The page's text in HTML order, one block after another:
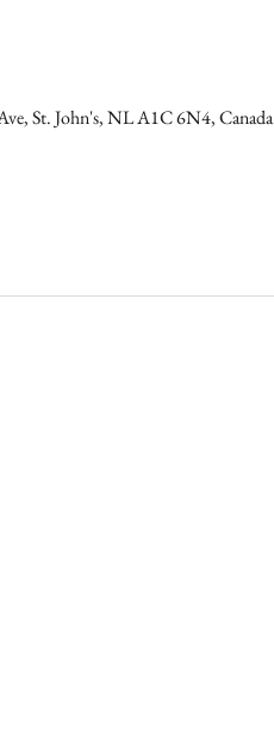
St. John's, NL A1C 6N4, Canada